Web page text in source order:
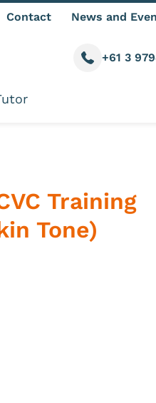
Contact News and
Call us
+61 3
Training
Tone)